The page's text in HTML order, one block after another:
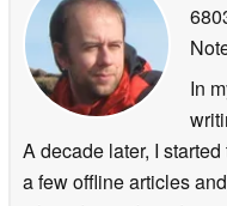
In
A decade later, I
a few offline articles